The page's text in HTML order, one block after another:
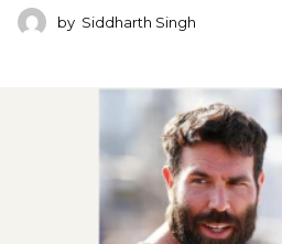
by Siddharth Singh